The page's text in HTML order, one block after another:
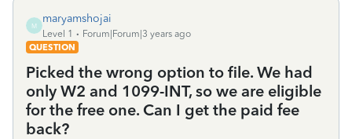
M
maryamshojai
Level 1
Forum|Forum|3 years ago
QUESTION
Picked the wrong option to file. We had
only W2 and 1099-INT, so we are eligible
for the free one. Can I get the paid fee
back?